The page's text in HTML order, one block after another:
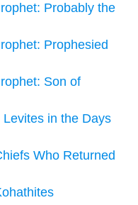
Probably the
Prophesied
Son of
in the Days
Who Returned